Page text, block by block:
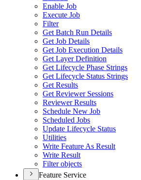
Enable Job
Execute Job
Filter
Get Batch Run Details
Get Job Details
Get Job Execution Details
Get Layer Definition
Get Lifecycle Phase Strings
Get Lifecycle Status Strings
Get Results
Get Reviewer Sessions
Reviewer Results
Schedule New Job
Scheduled Jobs
Update Lifecycle Status
Utilities
Write Feature As Result
Write Result
Filter objects
Feature Service